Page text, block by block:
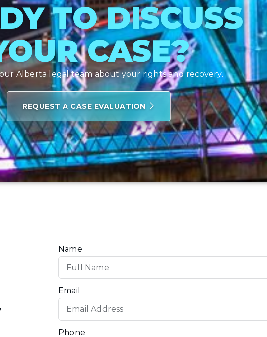
TO DISCUSS
CASE?
Alberta legal team about your rights and recovery.
REQUEST A CASE EVALUATION
Name
Email
Phone